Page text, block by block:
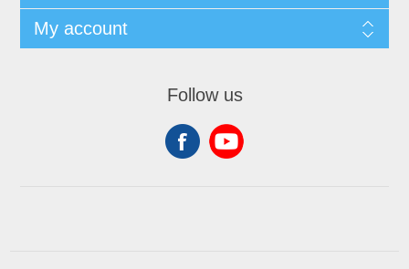
My account
Follow us